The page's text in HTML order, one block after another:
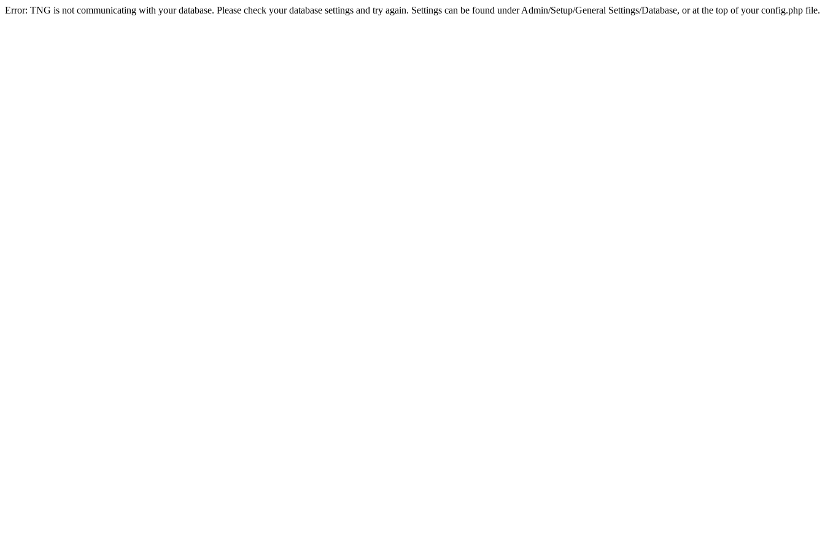
Error: TNG is not communicating with your database. Please check your database settings and try again. Settings can be found under Admin/Setup/General Settings/Database, or at the top of your config.php file.